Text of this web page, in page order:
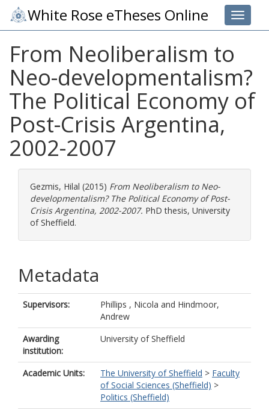
Toggle
White Rose eTheses Online
From Neoliberalism to
Neo-developmentalism?
The Political Economy of
Post-Crisis Argentina,
2002-2007
Gezmis, Hilal (2015) From Neoliberalism to Neo-
developmentalism? The Political Economy of Post-
Crisis Argentina, 2002-2007. PhD thesis, University
of Sheffield.
Metadata
Supervisors: Phillips , Nicola and Hindmoor,
Andrew
Awarding
institution:
University of Sheffield
Academic Units: The University of Sheffield > Faculty
of Social Sciences (Sheffield) >
Politics (Sheffield)